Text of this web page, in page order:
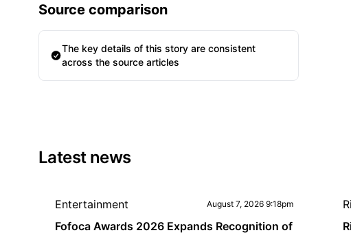
Source comparison
The key details of this story are consistent
across the source articles
Latest news
Entertainment August 7, 2026 9:18pm
Fofoca Awards 2026 Expands Recognition of